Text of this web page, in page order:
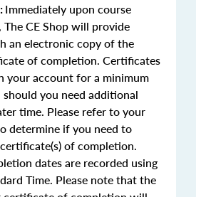
Immediately upon course
CE Shop will provide
an electronic copy of the
of completion. Certificates
your account for a minimum
you need additional
time. Please refer to your
determine if you need to
of completion.
dates are recorded using
Time. Please note that the